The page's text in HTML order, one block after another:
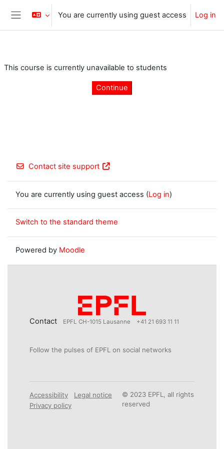
Skip to main content
Side panel
You are currently using guest access Log in
This course is currently unavailable to students
Continue
Contact site support
You are currently using guest access (Log in)
Switch to the standard theme
Powered by Moodle
Contact EPFL CH-1015 Lausanne +41 21 693 11 11
Follow the pulses of EPFL on social networks
Accessibility
Legal notice
Privacy policy
© 2023 EPFL, all rights
reserved